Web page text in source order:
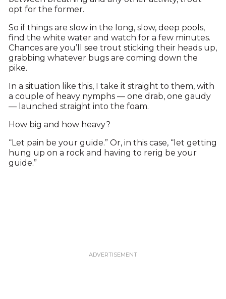
opt for the former.
So if things are slow in the long, slow, deep pools,
find the white water and watch for a few minutes.
Chances are you’ll see trout sticking their heads up,
grabbing whatever bugs are coming down the
pike.
In a situation like this, I take it straight to them, with
a couple of heavy nymphs — one drab, one gaudy
— launched straight into the foam.
How big and how heavy?
“Let pain be your guide.” Or, in this case, “let getting
hung up on a rock and having to rerig be your
guide.”